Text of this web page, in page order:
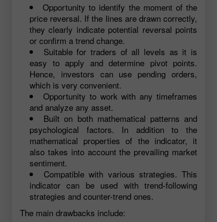
Opportunity to identify the moment of the
price reversal. If the lines are drawn correctly,
they clearly indicate potential reversal points
or confirm a trend change.
Suitable for traders of all levels as it is
easy to apply and determine pivot points.
Hence, investors can use pending orders,
which is very convenient.
Opportunity to work with any timeframes
and analyze any asset.
Built on both mathematical patterns and
psychological factors. In addition to the
mathematical properties of the indicator, it
also takes into account the prevailing market
sentiment.
Compatible with various strategies. This
indicator can be used with trend-following
strategies and counter-trend ones.
The main drawbacks include: